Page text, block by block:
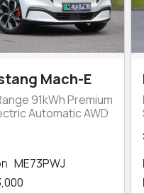
Mach-E
91kWh Premium
Automatic AWD
ME73PWJ